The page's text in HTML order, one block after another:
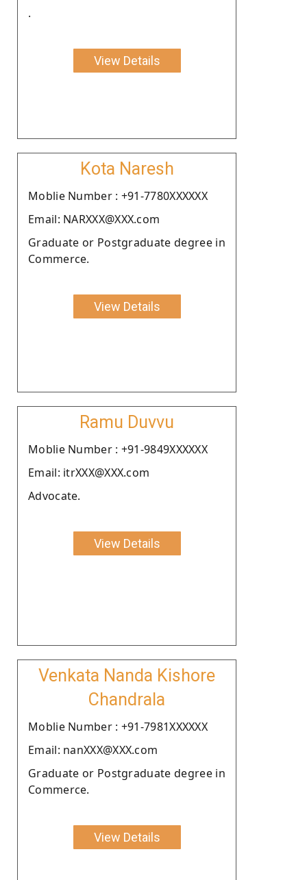
.
View Details
Kota Naresh
Moblie Number : +91-7780XXXXXX
Email: NARXXX@XXX.com
Graduate or Postgraduate degree in
Commerce.
View Details
Ramu Duvvu
Moblie Number : +91-9849XXXXXX
Email: itrXXX@XXX.com
Advocate.
View Details
Venkata Nanda Kishore
Chandrala
Moblie Number : +91-7981XXXXXX
Email: nanXXX@XXX.com
Graduate or Postgraduate degree in
Commerce.
View Details